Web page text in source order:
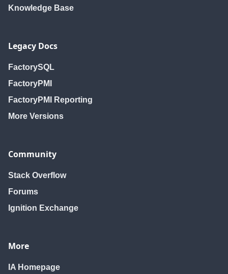
Knowledge Base
Legacy Docs
FactorySQL
FactoryPMI
FactoryPMI Reporting
More Versions
Community
Stack Overflow
Forums
Ignition Exchange
More
IA Homepage